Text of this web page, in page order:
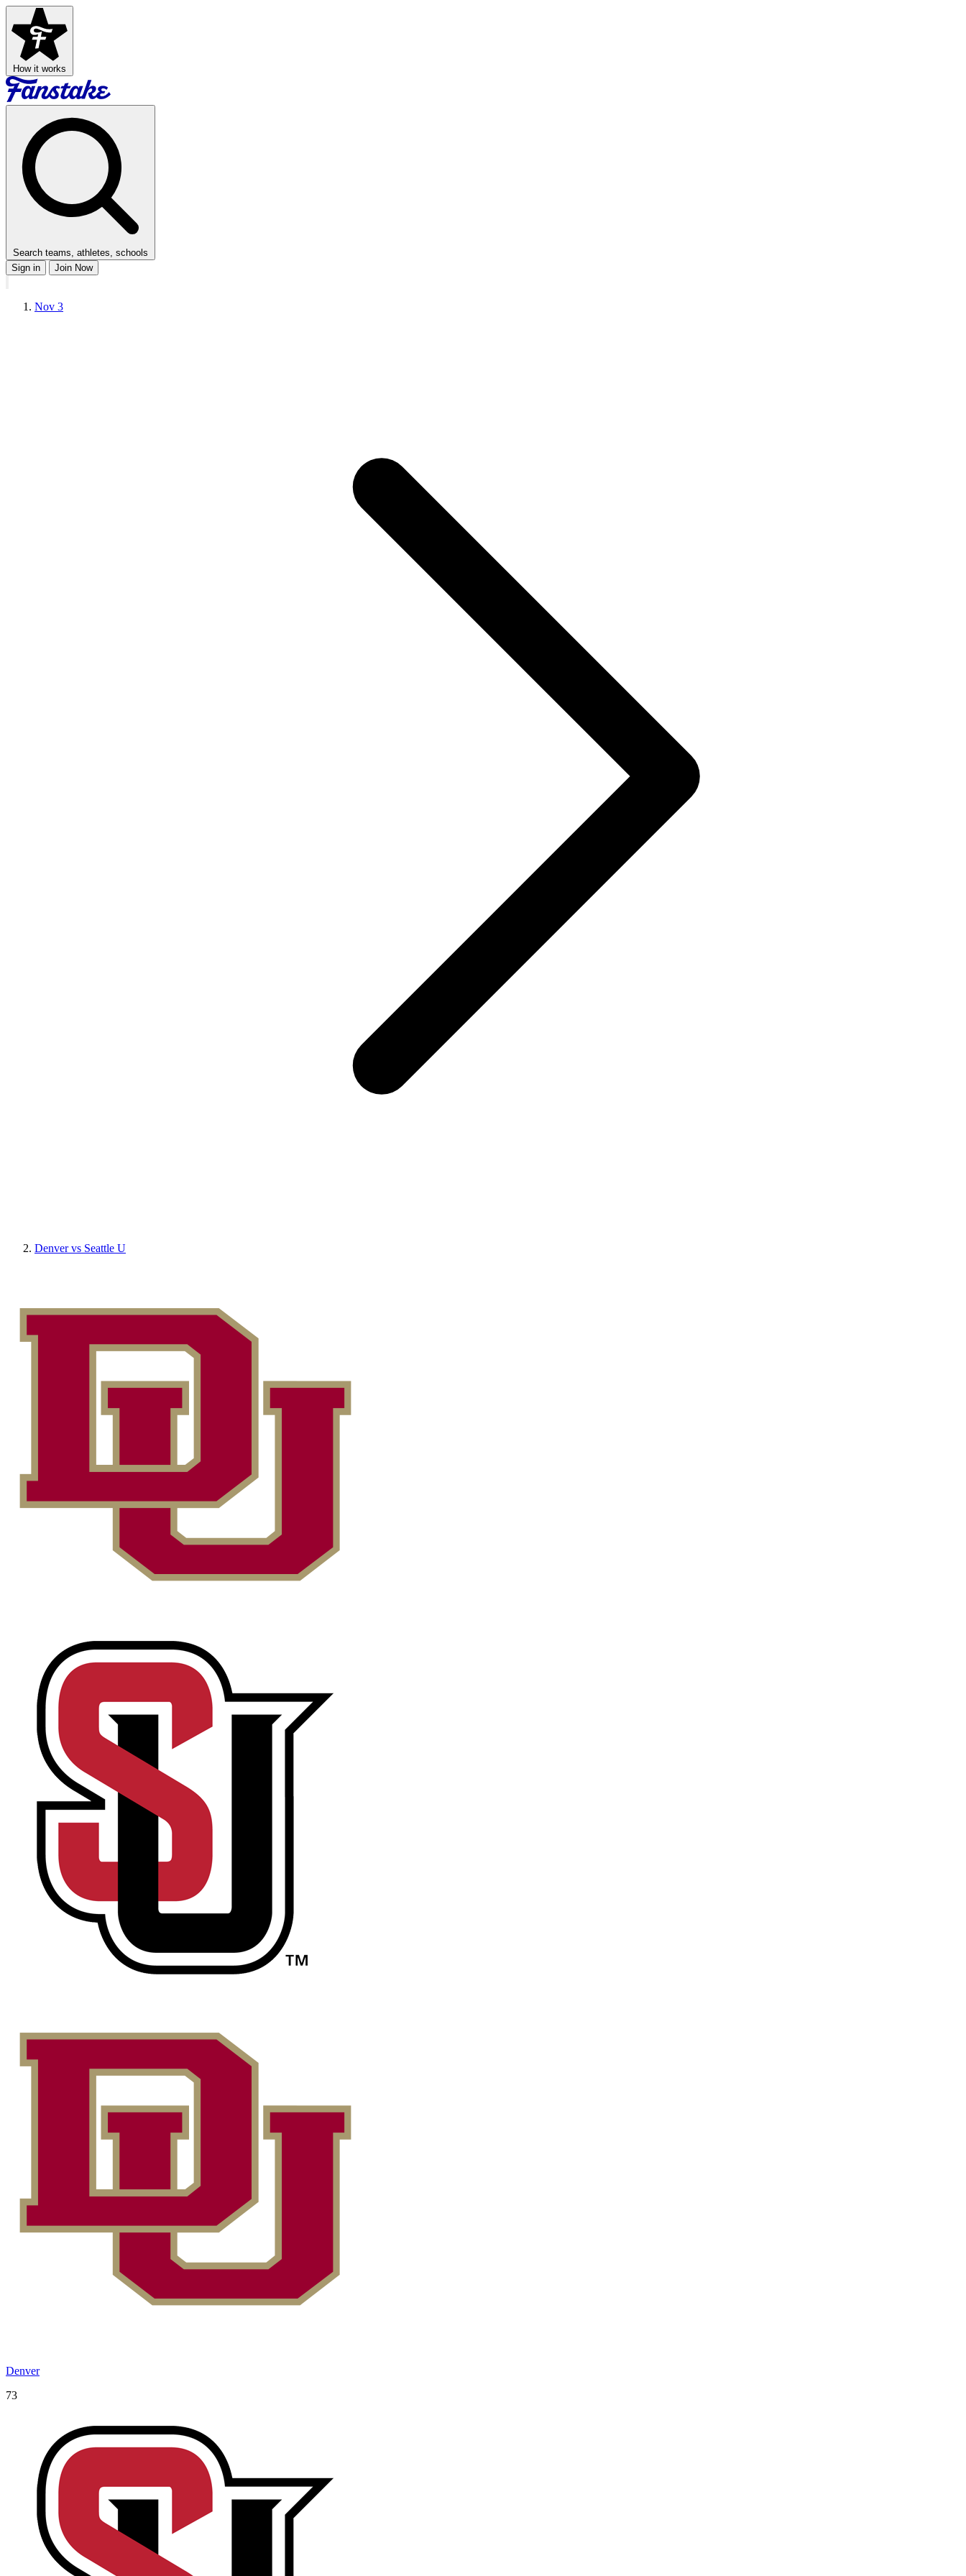
How it works
Search teams, athletes, schools
Sign in
Join Now
Nov 3
Denver vs Seattle U
Denver
73